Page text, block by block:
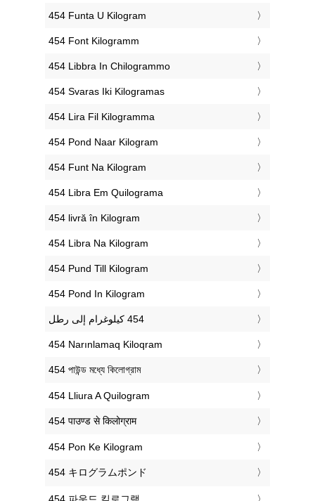
‎454 Funta U Kilogram
‎454 Font Kilogramm
‎454 Libbra In Chilogrammo
‎454 Svaras Iki Kilogramas
‎454 Lira Fil Kilogramma
‎454 Pond Naar Kilogram
‎454 Funt Na Kilogram
‎454 Libra Em Quilograma
‎454 livră în Kilogram
‎454 Libra Na Kilogram
‎454 Pund Till Kilogram
‎454 Pond In Kilogram
‎454 Narınlamaq Kiloqram
‎454 পাউন্ড মধ্যে কিলোগ্রাম
‎454 Lliura A Quilogram
‎454 पाउण्ड से किलोग्राम
‎454 Pon Ke Kilogram
‎454 キログラムポンド